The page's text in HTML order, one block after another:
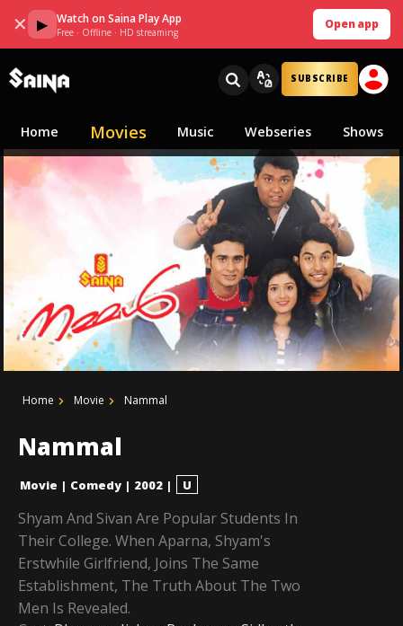
✕ ▶ Watch on Saina Play App
Free · Offline · HD streaming
Open app
SUBSCRIBE
Home Movies Music Webseries Shows
Home Movie Nammal
Nammal
Movie | Comedy | 2002 | U
Shyam And Sivan Are Popular Students In
Their College. When Aparna, Shyam's
Erstwhile Girlfriend, Joins The Same
Establishment, The Truth About The Two
Men Is Revealed.